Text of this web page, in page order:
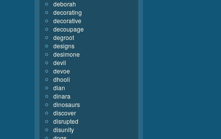
deborah
decorating
decorative
decoupage
degroot
designs
desimone
devil
devoe
dhooli
dian
dinara
dinosaurs
discover
disrupted
disunity